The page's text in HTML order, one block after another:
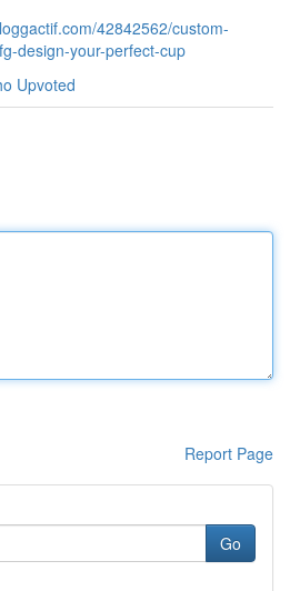
42842562/custom-
design-your-perfect-cup
Upvoted
Report Page
Go